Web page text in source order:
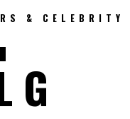
& CELEBRITY
G